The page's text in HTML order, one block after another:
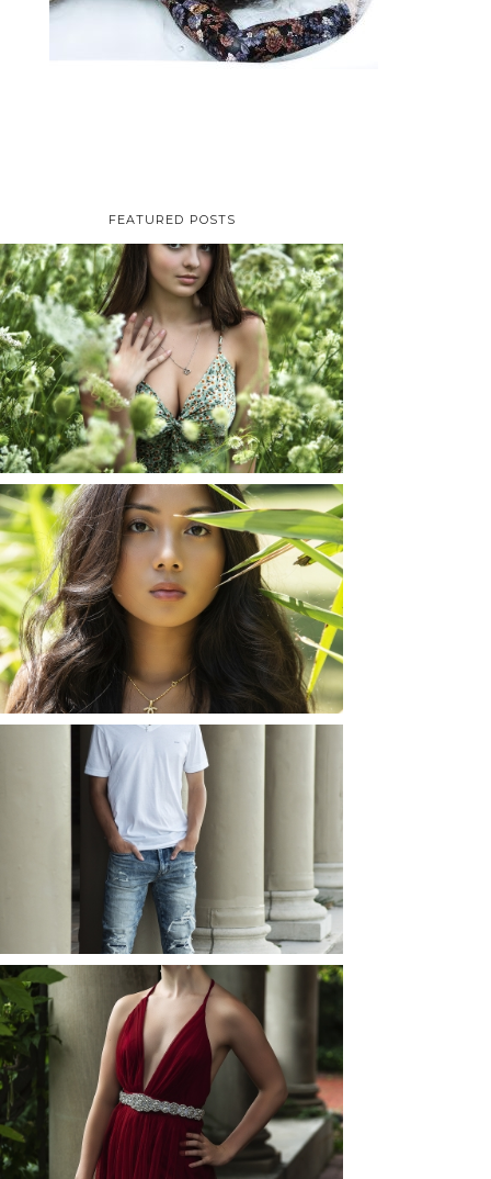
FEATURED POSTS
TAYLOR | SENIOR
PHOTOS
ROCHESTER, NEW
YORK
READ MORE...
SHAYLA | SENIOR
PHOTOS
ROCHESTER, NEW
YORK
READ MORE...
JOSH (AND ELLIE) |
SENIOR PHOTOS
ROCHESTER, NEW
YORK
READ MORE...
ELLIE (AND JOSH) |
SENIOR PHOTOS
ROCHESTER, NEW
YORK
READ MORE...